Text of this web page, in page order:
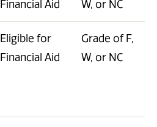
Financial Aid W, or NC
Eligible for
Financial Aid
Grade of F,
W, or NC